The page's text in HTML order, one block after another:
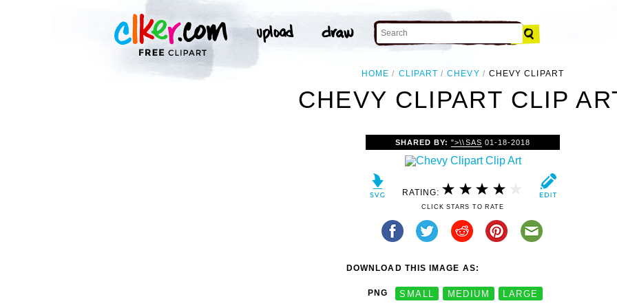
HOME CLIPART CHEVY CHEVY CLIPART
CHEVY CLIPART CLIP
SHARED BY:">\\SAS 01-18-2018
RATING:
CLICK STARS TO RATE
DOWNLOAD THIS IMAGE AS:
PNG SMALL MEDIUM LARGE